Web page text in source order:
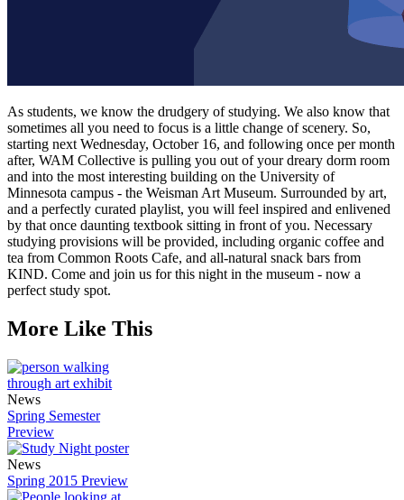
As students, we know the drudgery of studying. We also know that
sometimes all you need to focus is a little change of scenery. So,
starting next Wednesday, October 16, and following once per month
after, WAM Collective is pulling you out of your dreary dorm room
and into the most interesting building on the University of
Minnesota campus - the Weisman Art Museum. Surrounded by art,
and a perfectly curated playlist, you will feel inspired and enlivened
by that once daunting textbook sitting in front of you. Necessary
studying provisions will be provided, including organic coffee and
tea from Common Roots Cafe, and all-natural snack bars from
KIND. Come and join us for this night in the museum - now a
perfect study spot.
More Like This
News
Spring Semester
Preview
News
Spring 2015 Preview